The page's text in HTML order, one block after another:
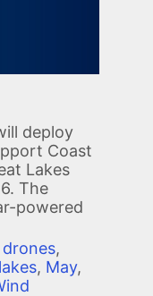
deploy
Coast
Lakes
The
powered
drones,
lakes, May,